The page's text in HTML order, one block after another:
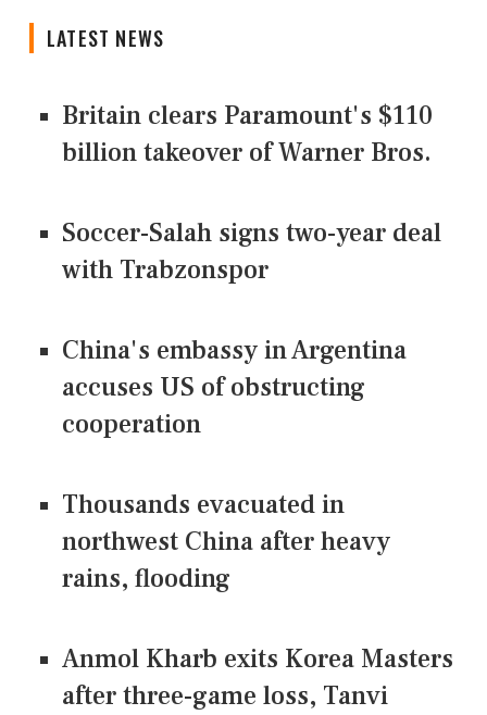
LATEST NEWS
Britain clears Paramount's $110
billion takeover ​of Warner Bros.
Soccer-Salah signs two-year deal
with Trabzonspor
China's embassy in Argentina
accuses US of obstructing
cooperation
Thousands evacuated in
northwest China after heavy
rains, flooding
Anmol Kharb exits Korea Masters
after three-game loss, Tanvi